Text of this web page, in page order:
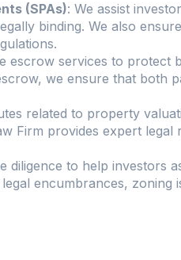
(SPAs): We assist
binding. We also
escrow services to protect
we ensure that both
related to property
Firm provides expert
diligence to help investors
encumbrances, zoning